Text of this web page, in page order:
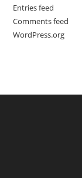
Entries feed
Comments feed
WordPress.org